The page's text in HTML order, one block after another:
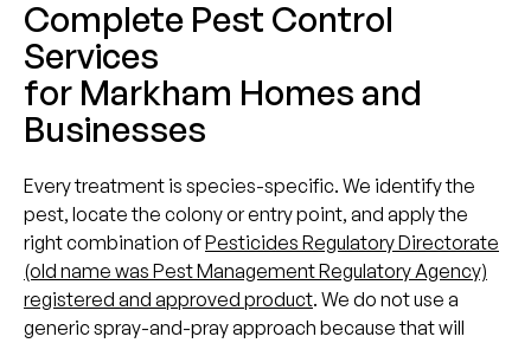
Complete Pest Control
Services
for Markham Homes and
Businesses
Every treatment is species-specific. We identify the
pest, locate the colony or entry point, and apply the
right combination ofPesticides Regulatory Directorate
(old name was Pest Management Regulatory Agency)
registered and approved product. We do not use a
generic spray-and-pray approach because that will